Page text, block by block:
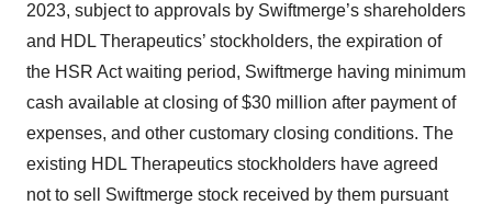
2023, subject to approvals by Swiftmerge’s shareholders
and HDL Therapeutics’ stockholders, the expiration of
the HSR Act waiting period, Swiftmerge having minimum
cash available at closing of $30 million after payment of
expenses, and other customary closing conditions. The
existing HDL Therapeutics stockholders have agreed
not to sell Swiftmerge stock received by them pursuant